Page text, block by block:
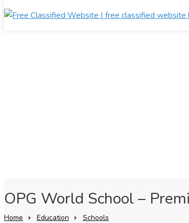
OPG World School –
Home Education Schools